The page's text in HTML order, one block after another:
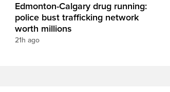
Edmonton-Calgary drug running:
police bust trafficking network
worth millions
21h ago